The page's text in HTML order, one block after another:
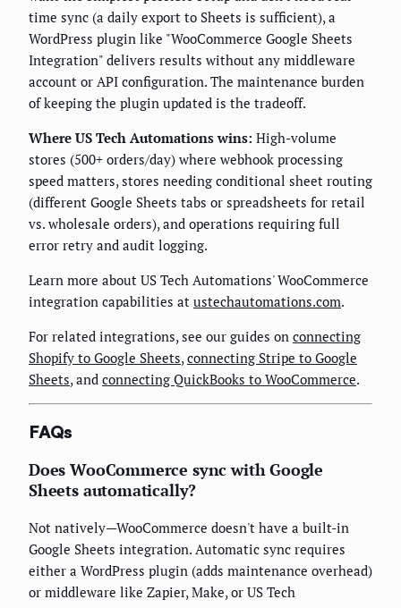
time sync (a daily export to Sheets is sufficient), a
WordPress plugin like "WooCommerce Google Sheets
Integration" delivers results without any middleware
account or API configuration. The maintenance burden
of keeping the plugin updated is the tradeoff.
Where US Tech Automations wins: High-volume
stores (500+ orders/day) where webhook processing
speed matters, stores needing conditional sheet routing
(different Google Sheets tabs or spreadsheets for retail
vs. wholesale orders), and operations requiring full
error retry and audit logging.
Learn more about US Tech Automations' WooCommerce
integration capabilities at ustechautomations.com.
For related integrations, see our guides on connecting
Shopify to Google Sheets,connecting Stripe to Google
Sheets, and connecting QuickBooks to WooCommerce.
FAQs
Does WooCommerce sync with Google
Sheets automatically?
Not natively—WooCommerce doesn't have a built-in
Google Sheets integration. Automatic sync requires
either a WordPress plugin (adds maintenance overhead)
or middleware like Zapier, Make, or US Tech